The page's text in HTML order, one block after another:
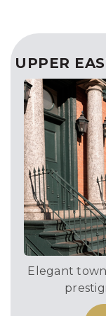
UPPER
Elegant